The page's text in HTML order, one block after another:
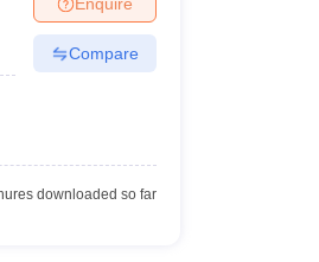
VaranasiPrivate Degree Colleges in
Compare
downloaded so far